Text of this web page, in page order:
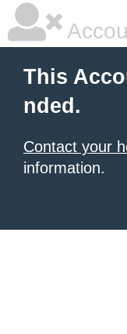
This
nded.
Contact your
information.